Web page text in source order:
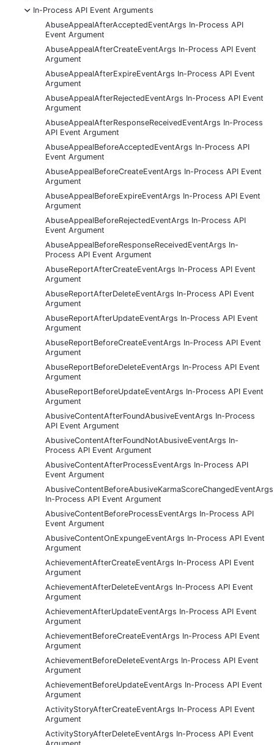
-
In-Process API Event Arguments
AbuseAppealAfterAcceptedEventArgs In-Process API
Event Argument
AbuseAppealAfterCreateEventArgs In-Process API Event
Argument
AbuseAppealAfterExpireEventArgs In-Process API Event
Argument
AbuseAppealAfterRejectedEventArgs In-Process API Event
Argument
AbuseAppealAfterResponseReceivedEventArgs In-Process
API Event Argument
AbuseAppealBeforeAcceptedEventArgs In-Process API
Event Argument
AbuseAppealBeforeCreateEventArgs In-Process API Event
Argument
AbuseAppealBeforeExpireEventArgs In-Process API Event
Argument
AbuseAppealBeforeRejectedEventArgs In-Process API
Event Argument
AbuseAppealBeforeResponseReceivedEventArgs In-
Process API Event Argument
AbuseReportAfterCreateEventArgs In-Process API Event
Argument
AbuseReportAfterDeleteEventArgs In-Process API Event
Argument
AbuseReportAfterUpdateEventArgs In-Process API Event
Argument
AbuseReportBeforeCreateEventArgs In-Process API Event
Argument
AbuseReportBeforeDeleteEventArgs In-Process API Event
Argument
AbuseReportBeforeUpdateEventArgs In-Process API Event
Argument
AbusiveContentAfterFoundAbusiveEventArgs In-Process
API Event Argument
AbusiveContentAfterFoundNotAbusiveEventArgs In-
Process API Event Argument
AbusiveContentAfterProcessEventArgs In-Process API
Event Argument
AbusiveContentBeforeAbusiveKarmaScoreChangedEventArgs
In-Process API Event Argument
AbusiveContentBeforeProcessEventArgs In-Process API
Event Argument
AbusiveContentOnExpungeEventArgs In-Process API Event
Argument
AchievementAfterCreateEventArgs In-Process API Event
Argument
AchievementAfterDeleteEventArgs In-Process API Event
Argument
AchievementAfterUpdateEventArgs In-Process API Event
Argument
AchievementBeforeCreateEventArgs In-Process API Event
Argument
AchievementBeforeDeleteEventArgs In-Process API Event
Argument
AchievementBeforeUpdateEventArgs In-Process API Event
Argument
ActivityStoryAfterCreateEventArgs In-Process API Event
Argument
ActivityStoryAfterDeleteEventArgs In-Process API Event
Argument